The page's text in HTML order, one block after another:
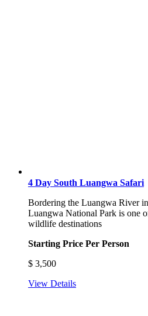
4 Day South Luangwa Safari
Bordering the Luangwa River
Luangwa National Park is one
wildlife destinations
Starting Price Per Person
$ 3,500
View Details